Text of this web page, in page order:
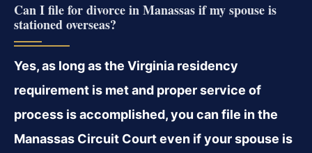
Can I file for divorce in Manassas if my spouse is
stationed overseas?
Yes, as long as the Virginia residency
requirement is met and proper service of
process is accomplished, you can file in the
Manassas Circuit Court even if your spouse is